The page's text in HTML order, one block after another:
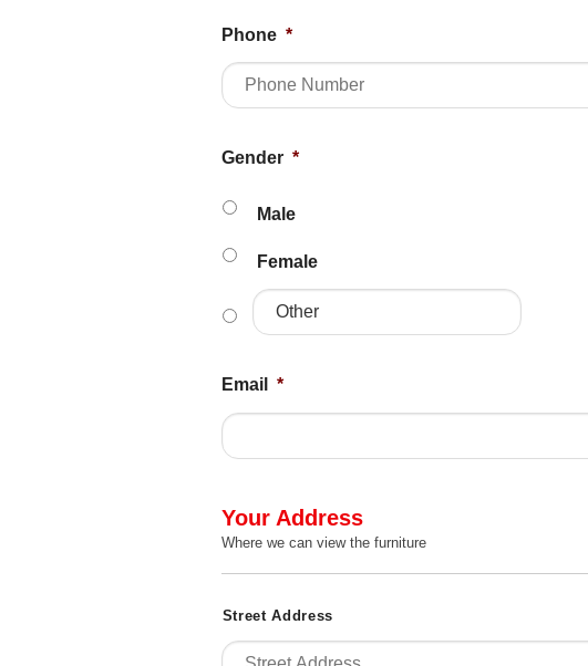
Phone *
Gender *
Male
Female
Email *
Your Address
Where we can view the furniture
Address
Details *
Street Address